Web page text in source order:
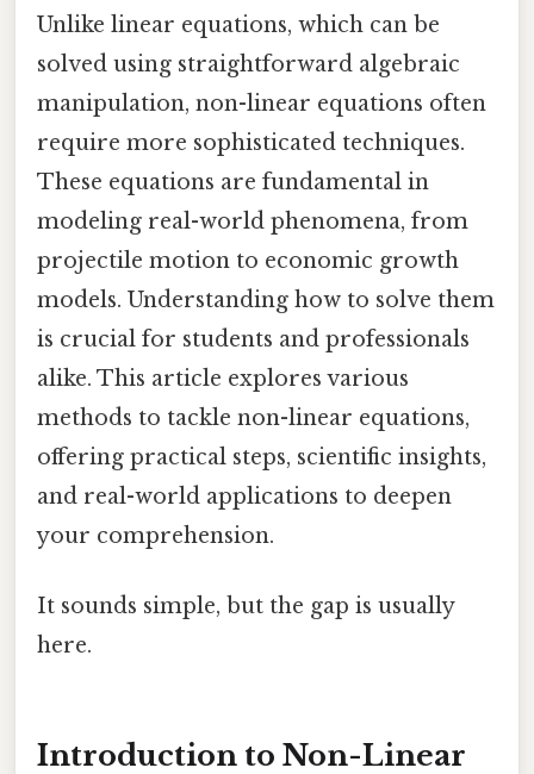
Unlike linear equations, which can be
solved using straightforward algebraic
manipulation, non-linear equations often
require more sophisticated techniques.
These equations are fundamental in
modeling real-world phenomena, from
projectile motion to economic growth
models. Understanding how to solve them
is crucial for students and professionals
alike. This article explores various
methods to tackle non-linear equations,
offering practical steps, scientific insights,
and real-world applications to deepen
your comprehension.
It sounds simple, but the gap is usually
here.
Introduction to Non-Linear